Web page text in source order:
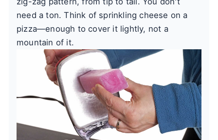
need a ton. Think of sprinkling cheese on a
pizza—enough to cover it lightly, not a
mountain of it.